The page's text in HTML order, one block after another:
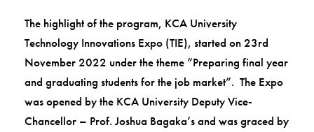
The highlight of the program, KCA University
Technology Innovations Expo (TIE), started on 23rd
November 2022 under the theme “Preparing final year
and graduating students for the job market”. The Expo
was opened by the KCA University Deputy Vice-
Chancellor – Prof. Joshua Bagaka’s and was graced by